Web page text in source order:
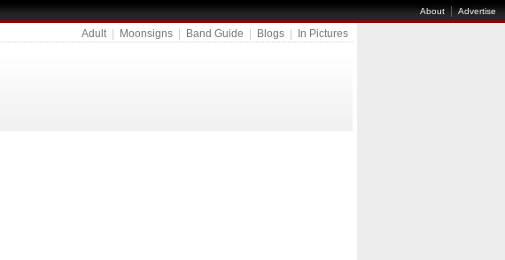
About|Advertise
Adult| Moonsigns Band Guide Blogs In Pictures